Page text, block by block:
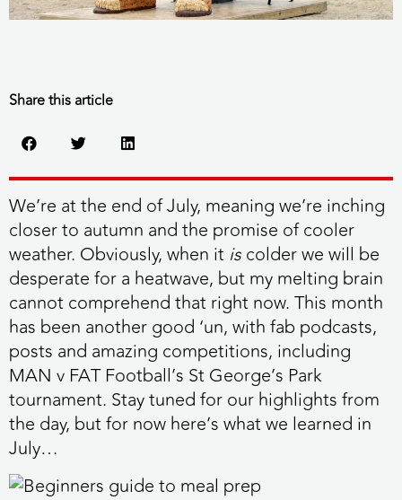
Share this article
We’re at the end of July, meaning we’re inching
closer to autumn and the promise of cooler
weather. Obviously, when it iscolder we will be
desperate for a heatwave, but my melting brain
cannot comprehend that right now. This month
has been another good ‘un, with fab podcasts,
posts and amazing competitions, including
MAN v FAT Football’s St George’s Park
tournament. Stay tuned for our highlights from
the day, but for now here’s what we learned in
July…